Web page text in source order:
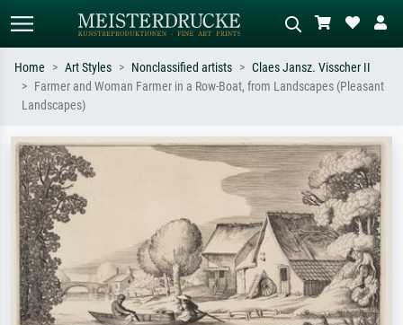
Standard search
e.g. Monet, Starry Night,
Impressionism, Hokusai wave, nude.
meadow, abstract with lots of red, dark
oil painting, standing nude next to a
tree.
Home Art Styles Nonclassified artists
Claes Jansz. Visscher II
Farmer and Woman Farmer in a Row-Boat, from Landscapes (Pleasant
Landscapes)